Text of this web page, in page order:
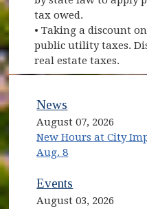
tax owed.
• Taking a discount
public utility taxes.
real estate taxes.
News
August 07, 2026
New Hours at City
Aug. 8
Events
August 03, 2026